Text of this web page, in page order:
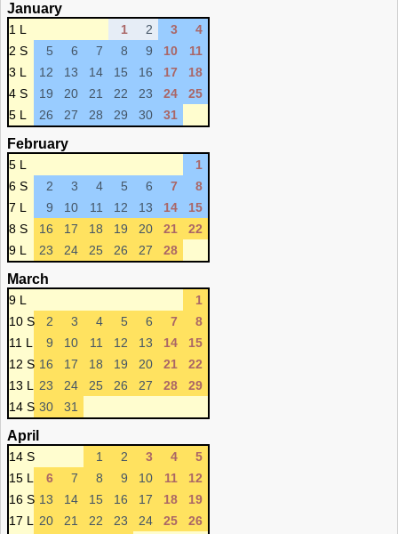
January
1 L 1 2 3
4
2 S
5 6 7 8 9 10
11
3 L
12 13 14 15 16 17
18
4 S
19 20 21 22 23 24
25
5 L
26 27 28 29 30 31
February
5 L
1
6 S
2 3 4 5 6 7
8
7 L
9 10 11 12 13 14
15
8 S
16 17 18 19 20 21
22
9 L
23 24 25 26 27 28
March
9 L
1
10 S
2 3 4 5 6 7
8
11 L
9 10 11 12 13 14
15
12 S 16 17 18 19 20 21
22
13 L
23 24 25 26 27 28
29
14 S 30 31
April
14 S 1 2 3 4
5
15 L
6 7 8 9 10 11
12
16 S 13 14 15 16 17 18
19
17 L
20 21 22 23 24 25
26